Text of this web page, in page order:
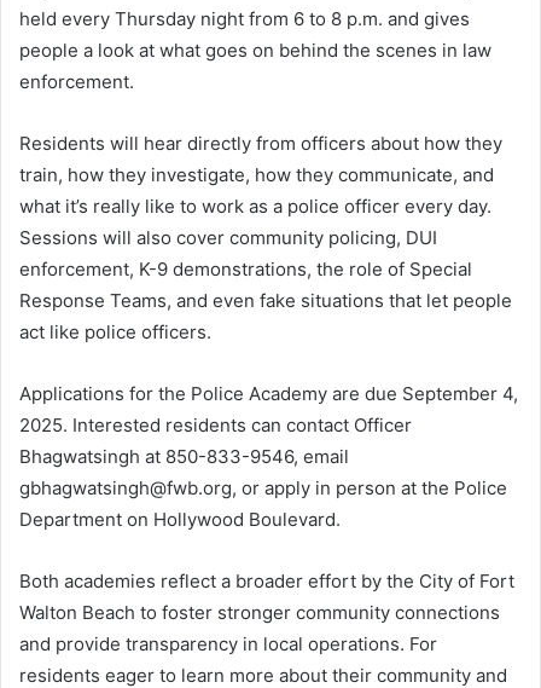
held every Thursday night from 6 to 8 p.m. and gives
people a look at what goes on behind the scenes in law
enforcement.
Residents will hear directly from officers about how they
train, how they investigate, how they communicate, and
what it’s really like to work as a police officer every day.
Sessions will also cover community policing, DUI
enforcement, K-9 demonstrations, the role of Special
Response Teams, and even fake situations that let people
act like police officers.
Applications for the Police Academy are due September 4,
2025. Interested residents can contact Officer
Bhagwatsingh at 850-833-9546, email
gbhagwatsingh@fwb.org, or apply in person at the Police
Department on Hollywood Boulevard.
Both academies reflect a broader effort by the City of Fort
Walton Beach to foster stronger community connections
and provide transparency in local operations. For
residents eager to learn more about their community and